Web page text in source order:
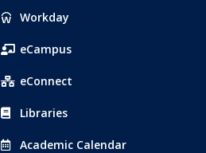
Popular
Links
Workday
eCampus
eConnect
Libraries
Academic Calendar